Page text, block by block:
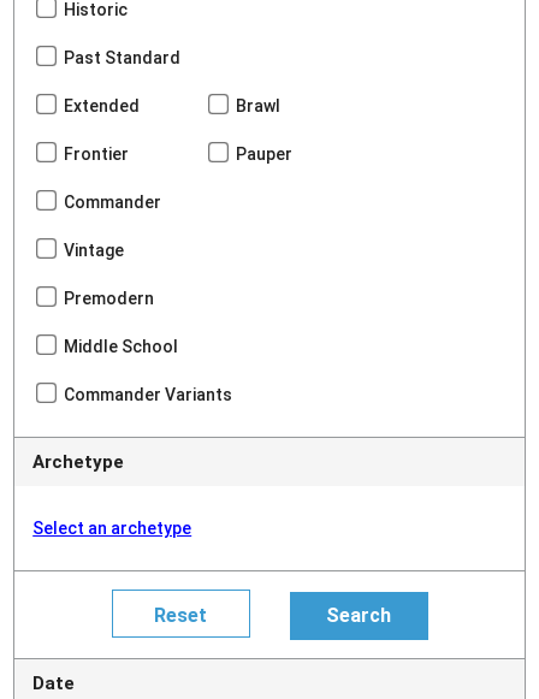
Historic
Past Standard
Extended Brawl
Frontier Pauper
Commander
Vintage
Premodern
Middle School
Commander Variants
Archetype
Select an archetype
Date